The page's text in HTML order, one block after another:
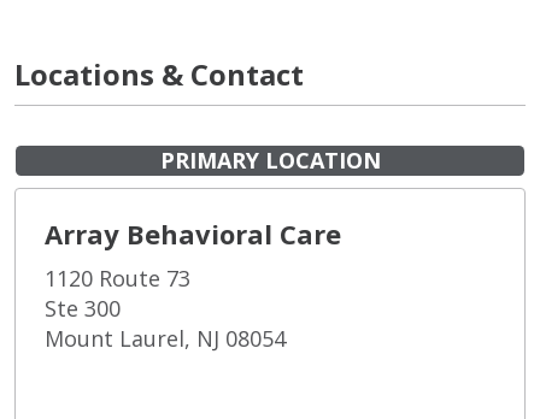
Locations & Contact
PRIMARY LOCATION
Array Behavioral Care
1120 Route 73
Ste 300
Mount Laurel, NJ 08054